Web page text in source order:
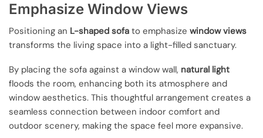
Emphasize Window Views
Positioning an L-shaped sofa to emphasize window views
transforms the living space into a light-filled sanctuary.
By placing the sofa against a window wall, natural light
floods the room, enhancing both its atmosphere and
window aesthetics. This thoughtful arrangement creates a
seamless connection between indoor comfort and
outdoor scenery, making the space feel more expansive.